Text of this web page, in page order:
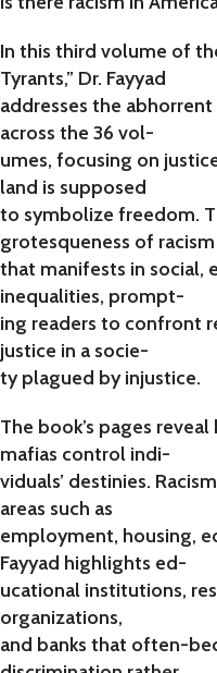
In this third volume of
Tyrants,” Dr. Fayyad
addresses the
across the 36 vol-
umes, focusing on
land is supposed
to symbolize freedom.
grotesqueness of racism
that manifests in social,
inequalities, prompt-
ing readers to confront
justice in a socie-
ty plagued by injustice.
The book’s pages
mafias control indi-
viduals’ destinies.
areas such as
employment, housing,
Fayyad highlights ed-
ucational institutions,
organizations,
and banks that often-